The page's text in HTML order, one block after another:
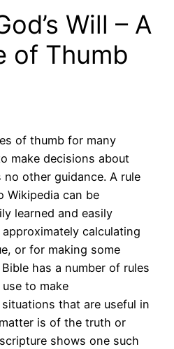
Will – A
of Thumb
of thumb for many
make decisions about
other guidance. A rule
Wikipedia can be
learned and easily
calculating
or for making some
has a number of rules
to make
that are useful in
is of the truth or
shows one such